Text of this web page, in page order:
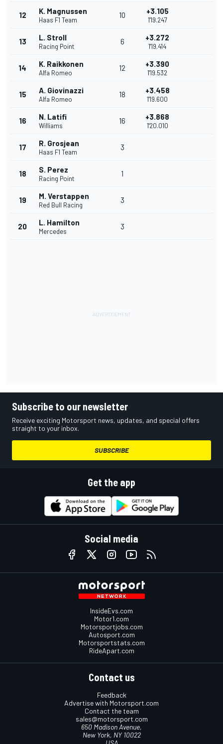
12 K. Magnussen
Haas F1 Team
10 +3.105
1'19.247
13 L. Stroll
Racing Point
6 +3.272
1'19.414
14 K. Raikkonen
Alfa Romeo
12 +3.390
1'19.532
15 A. Giovinazzi
Alfa Romeo
18 +3.458
1'19.600
16 N. Latifi
Williams
16 +3.868
1'20.010
17 R. Grosjean
Haas F1 Team
3
18 S. Perez
Racing Point
1
19 M. Verstappen
Red Bull Racing
3
20 L. Hamilton
Mercedes
3
Subscribe to our newsletter
Receive exciting Motorsport news, updates, and special offers
straight to your inbox.
SUBSCRIBE
Get the app
Social media
InsideEvs.com
Motor1.com
Motorsportjobs.com
Autosport.com
Motorsportstats.com
RideApart.com
Contact us
Feedback
Advertise with Motorsport.com
Contact the team
sales@motorsport.com
650 Madison Avenue,
New York, NY 10022